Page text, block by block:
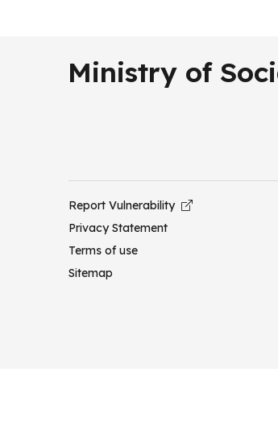
Ministry of
Report Vulnerability
Privacy Statement
Terms of use
Sitemap